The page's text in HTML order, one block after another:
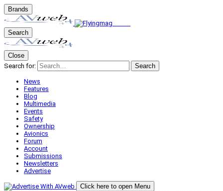
Brands
Search
Close
Search for:
Search
News
Features
Blog
Multimedia
Events
Safety
Ownership
Avionics
Forum
Account
Submissions
Newsletters
Advertise
Click here to open Menu